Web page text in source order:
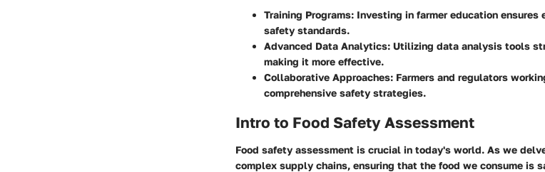
Training Programs: Investing in farmer education ensures
safety standards.
Advanced Data Analytics: Utilizing data analysis tools
making it more effective.
Collaborative Approaches: Farmers and regulators
comprehensive safety strategies.
Intro to Food Safety Assessment
Food safety assessment is crucial in today's world. As we
complex supply chains, ensuring that the food we consume is